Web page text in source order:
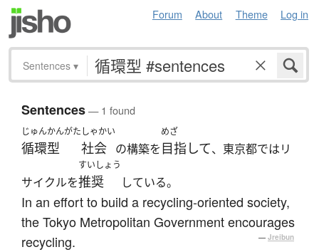
Forum About Theme Log in
Sentences ▾
Sentences— 1 found
じゅんかんがた
循環型
しゃかい
社会 の構築を
めざ
目指して、東京都ではリ
サイクルを
すいしょう
推奨 している。
In an effort to build a recycling-oriented society,
the Tokyo Metropolitan Government encourages
recycling.
— Jreibun